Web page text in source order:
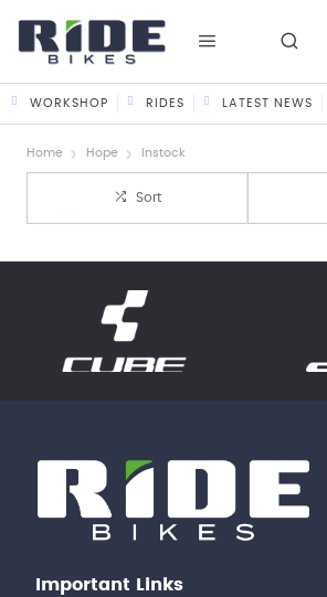
WORKSHOP RIDES LATEST NEWS
Home Hope Instock
Sort
Important Links